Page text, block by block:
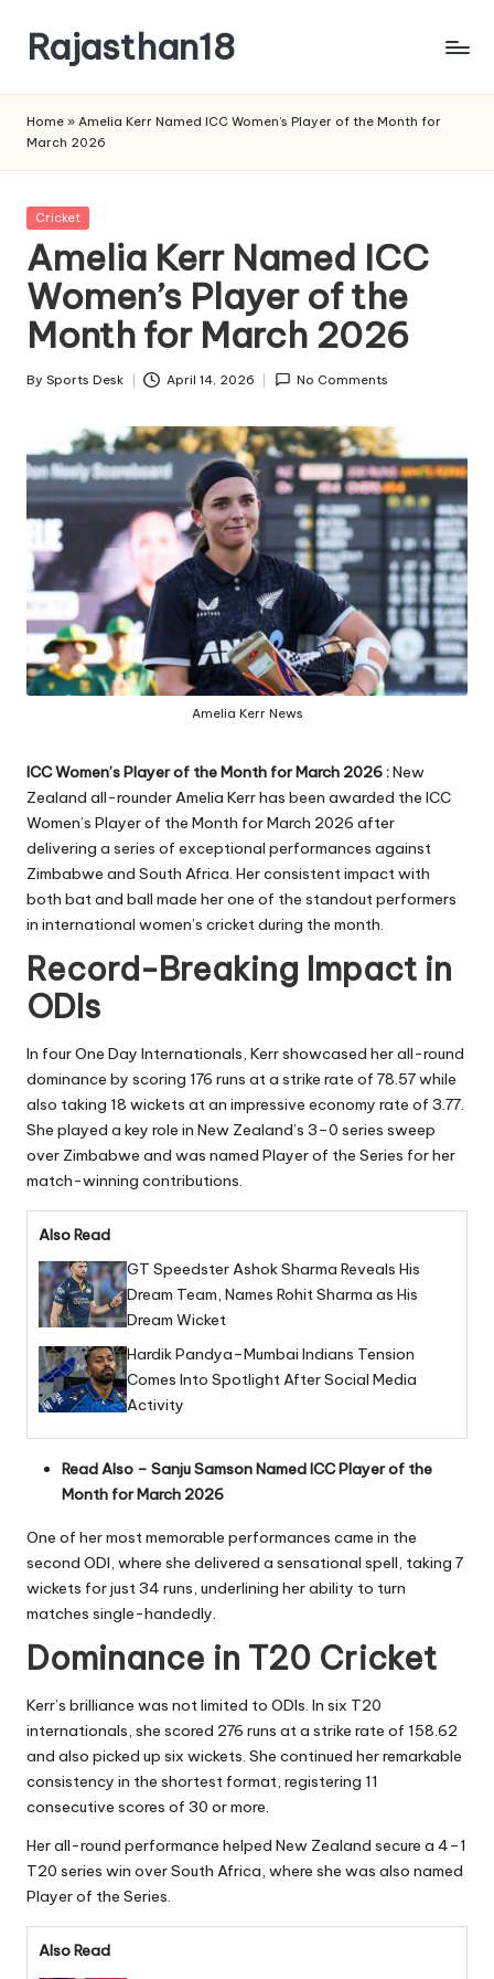
content
Rajasthan18
is
watched
and
the
most
credible
respected
media
Home » Amelia Kerr Named ICC Women’s Player of the Month for
March 2026
Posted
Cricket
Amelia Kerr Named ICC
Women’s Player of the
Month for March 2026
Posted
By Sports Desk April 14, 2026 No Comments
Amelia Kerr News
ICC Women’s Player of the Month for March 2026 :New
Zealand all-rounder Amelia Kerr has been awarded the ICC
Women’s Player of the Month for March 2026 after
delivering a series of exceptional performances against
Zimbabwe and South Africa. Her consistent impact with
both bat and ball made her one of the standout performers
in international women’s cricket during the month.
Record-Breaking Impact in
ODIs
In four One Day Internationals, Kerr showcased her all-round
dominance by scoring 176 runs at a strike rate of 78.57 while
also taking 18 wickets at an impressive economy rate of 3.77.
She played a key role in New Zealand’s 3–0 series sweep
over Zimbabwe and was named Player of the Series for her
match-winning contributions.
Also Read
GT Speedster Ashok Sharma Reveals His
Dream Team, Names Rohit Sharma as His
Dream Wicket
Hardik Pandya–Mumbai Indians Tension
Comes Into Spotlight After Social Media
Activity
Read Also – Sanju Samson Named ICC Player of the
Month for March 2026
One of her most memorable performances came in the
second ODI, where she delivered a sensational spell, taking 7
wickets for just 34 runs, underlining her ability to turn
matches single-handedly.
Dominance in T20 Cricket
Kerr’s brilliance was not limited to ODIs. In six T20
internationals, she scored 276 runs at a strike rate of 158.62
and also picked up six wickets. She continued her remarkable
consistency in the shortest format, registering 11
consecutive scores of 30 or more.
Her all-round performance helped New Zealand secure a 4–1
T20 series win over South Africa, where she was also named
Player of the Series.
Also Read